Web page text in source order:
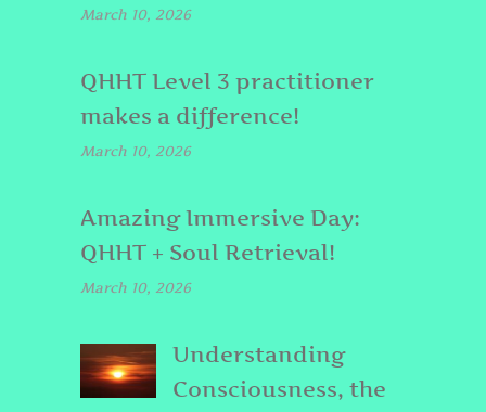
March 10, 2026
QHHT Level 3 practitioner
makes a difference!
March 10, 2026
Amazing Immersive Day:
QHHT + Soul Retrieval!
March 10, 2026
Understanding
Consciousness, the